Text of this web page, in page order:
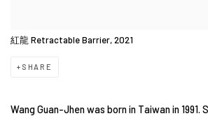
紅龍 Retractable Barrier, 2021
SHARE
Wang Guan-Jhen was born in Taiwan in 1991.